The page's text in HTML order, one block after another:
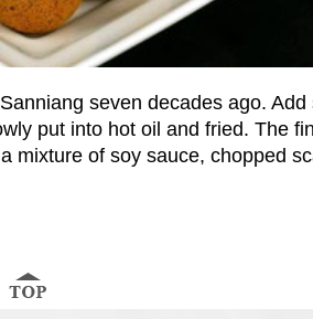
seven decades ago.
put into hot oil and fried. The
of soy sauce, chopped